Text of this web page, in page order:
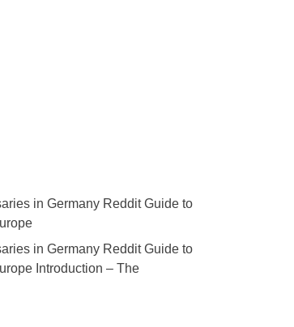
in Germany Reddit Guide to
in Germany Reddit Guide to
Introduction – The